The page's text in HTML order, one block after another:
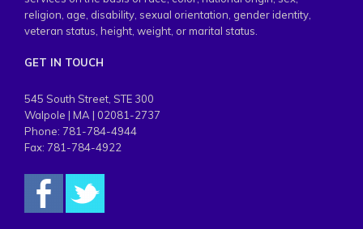
religion, age, disability, sexual orientation, gender identity,
veteran status, height, weight, or marital status.
GET IN TOUCH
545 South Street, STE 300
Walpole | MA | 02081-2737
Phone: 781-784-4944
Fax: 781-784-4922